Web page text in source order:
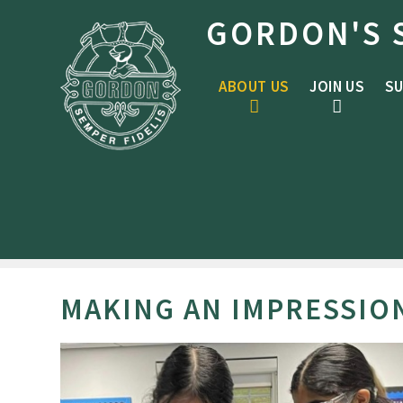
GORDON'S
ABOUT US JOIN US
MAKING AN